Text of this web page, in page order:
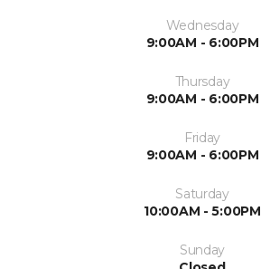
Wednesday
9:00AM - 6:00PM
Thursday
9:00AM - 6:00PM
Friday
9:00AM - 6:00PM
Saturday
10:00AM - 5:00PM
Sunday